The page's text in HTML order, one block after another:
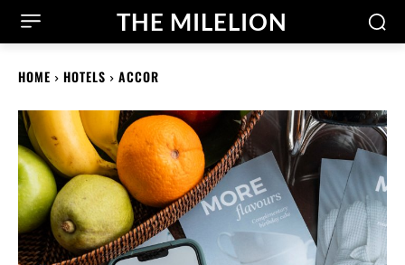
THE MILELION
HOME HOTELS ACCOR